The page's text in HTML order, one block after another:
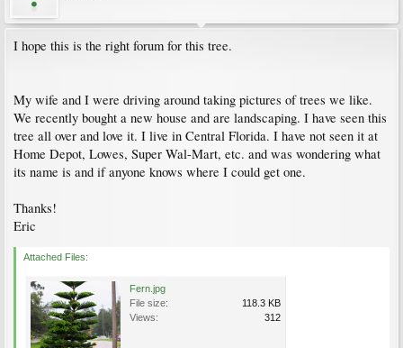
I hope this is the right forum for this tree.
My wife and I were driving around taking pictures of trees we like.
We recently bought a new house and are landscaping. I have seen this
tree all over and love it. I live in Central Florida. I have not seen it at
Home Depot, Lowes, Super Wal-Mart, etc. and was wondering what
its name is and if anyone knows where I could get one.
Thanks!
Eric
Attached Files:
Fern.jpg
File size:
118.3 KB
Views:
312